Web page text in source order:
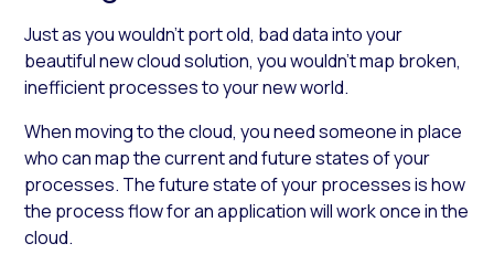
Just as you wouldn’t port old, bad data into your
beautiful new cloud solution, you wouldn’t map broken,
inefficient processes to your new world.
When moving to the cloud, you need someone in place
who can map the current and future states of your
processes. The future state of your processes is how
the process flow for an application will work once in the
cloud.